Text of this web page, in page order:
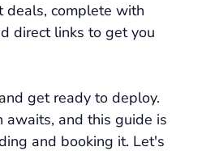
deals, complete with
direct links to get you
get ready to deploy.
awaits, and this guide is
and booking it. Let's